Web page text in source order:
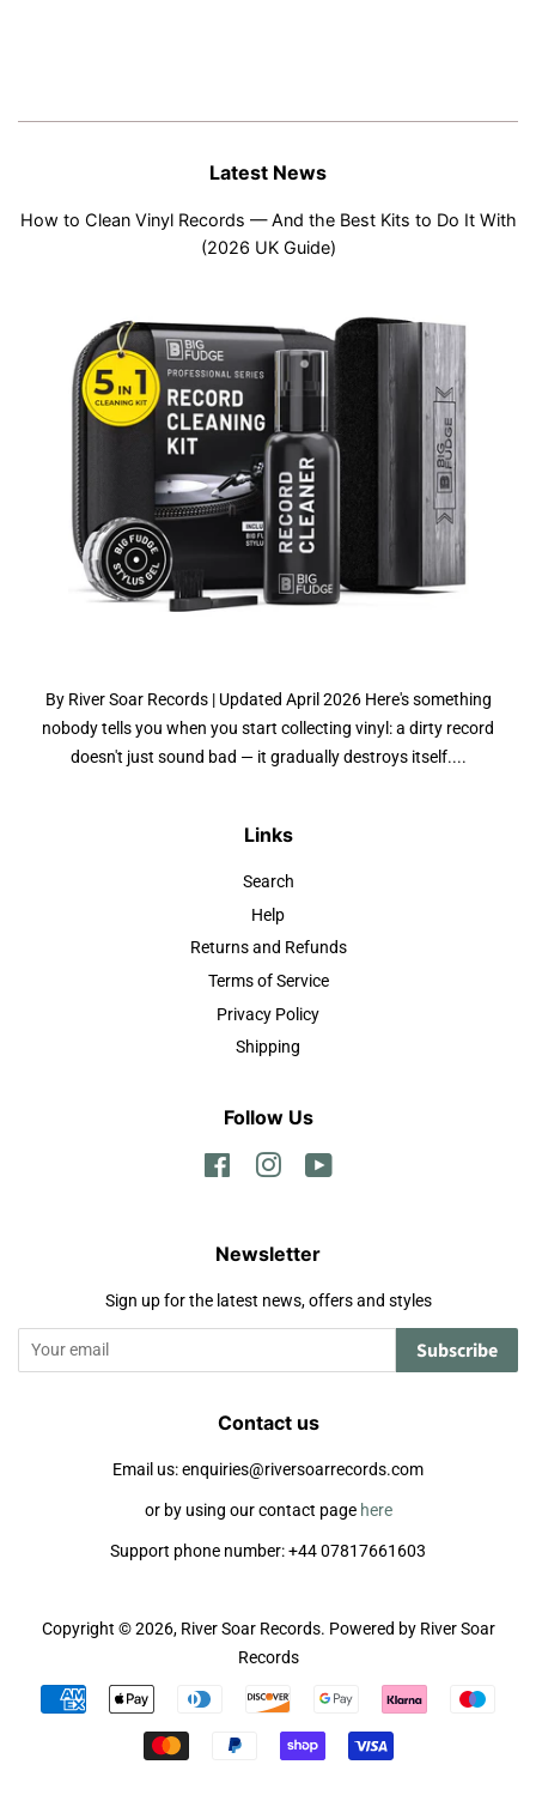
Latest News
How to Clean Vinyl Records — And the Best Kits to Do It With
(2026 UK Guide)
By River Soar Records | Updated April 2026 Here's something
nobody tells you when you start collecting vinyl: a dirty record
doesn't just sound bad — it gradually destroys itself....
Links
Search
Help
Returns and Refunds
Terms of Service
Privacy Policy
Shipping
Follow Us
FacebookInstagram
Newsletter
Sign up for the latest news, offers and styles
Subscribe
Contact us
Email us: enquiries@riversoarrecords.com
or by using our contact page here
Support phone number: +44 07817661603
Copyright © 2026, River Soar Records. Powered by River Soar
Records
Payment
icons